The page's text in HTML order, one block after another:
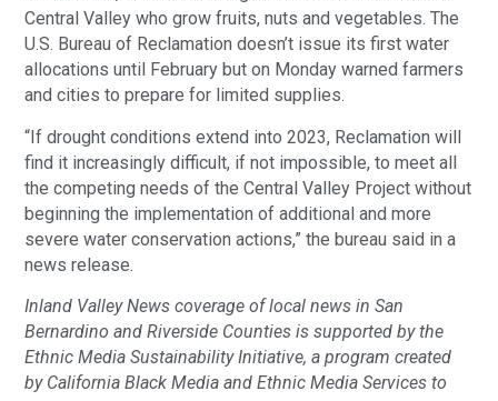
Central Valley who grow fruits, nuts and vegetables. The
U.S. Bureau of Reclamation doesn’t issue its first water
allocations until February but on Monday warned farmers
and cities to prepare for limited supplies.
“If drought conditions extend into 2023, Reclamation will
find it increasingly difficult, if not impossible, to meet all
the competing needs of the Central Valley Project without
beginning the implementation of additional and more
severe water conservation actions,” the bureau said in a
news release.
Inland Valley News coverage of local news in San
Bernardino and Riverside Counties is supported by the
Ethnic Media Sustainability Initiative, a program created
by California Black Media and Ethnic Media Services to